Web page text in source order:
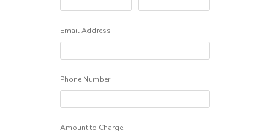
Email Address
Phone Number
Amount to Charge